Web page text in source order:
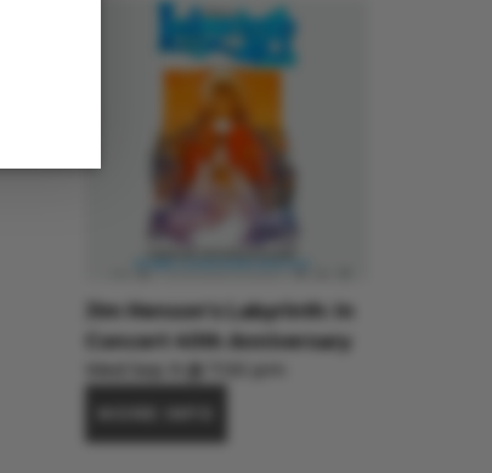
Jim Henson’s Labyrinth: In
Concert 40th Anniversary